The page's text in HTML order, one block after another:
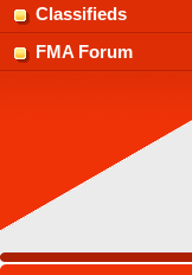
Classifieds
FMA Forum